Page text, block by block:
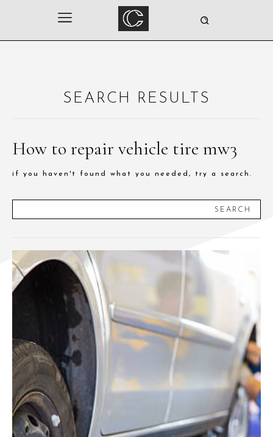
SEARCH RESULTS
How to repair vehicle tire mw3
if you haven't found what you needed, try a search.
SEARCH